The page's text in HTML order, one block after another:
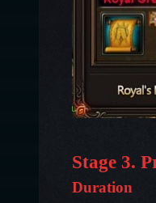
Stage 3.
Duration